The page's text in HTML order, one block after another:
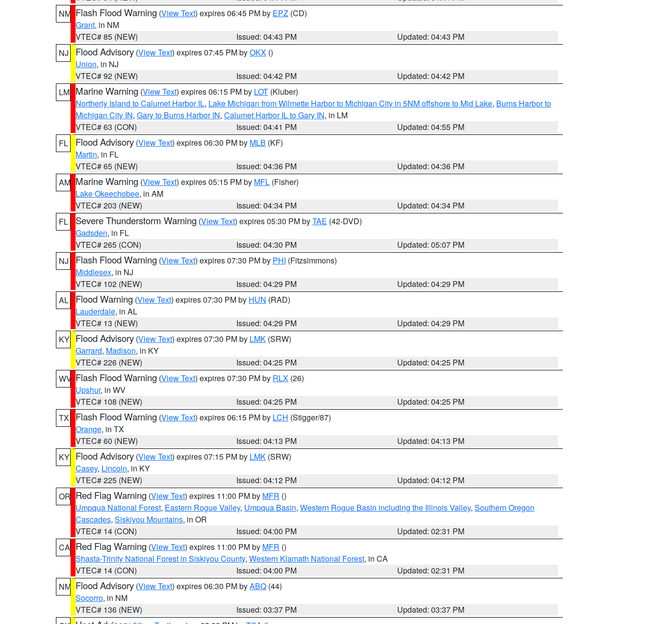
NM Flash Flood Warning (View Text) expires 06:45 PM by EPZ (CD)
Grant, in NM
VTEC# 85 (NEW)
Issued: 04:43 PM
Updated: 04:43 PM
NJ
Flood Advisory (View Text) expires 07:45 PM byOKX ()
Union, in NJ
VTEC# 92 (NEW)
Issued: 04:42 PM
Updated: 04:42 PM
LM Marine Warning (View Text) expires 06:15 PM by LOT (Kluber)
Northerly Island to Calumet Harbor IL, Lake Michigan from Wilmette Harbor to Michigan City in 5NM offshore to Mid Lake, Burns Harbor to
Michigan City IN, Gary to Burns Harbor IN, Calumet Harbor IL to Gary IN, in LM
VTEC# 63 (CON)
Issued: 04:41 PM
Updated: 04:55 PM
FL
Flood Advisory (View Text) expires 06:30 PM by MLB (KF)
Martin, in FL
VTEC# 65 (NEW)
Issued: 04:36 PM
Updated: 04:36 PM
AM Marine Warning (View Text) expires 05:15 PM by MFL (Fisher)
Lake Okeechobee, in AM
VTEC# 203 (NEW)
Issued: 04:34 PM
Updated: 04:34 PM
FL
Severe Thunderstorm Warning (View Text) expires 05:30 PM byTAE (42-DVD)
Gadsden, in FL
VTEC# 265 (CON)
Issued: 04:30 PM
Updated: 05:07 PM
NJ
Flash Flood Warning (View Text) expires 07:30 PM by PHI (Fitzsimmons)
Middlesex, in NJ
VTEC# 102 (NEW)
Issued: 04:29 PM
Updated: 04:29 PM
AL
Flood Warning (View Text) expires 07:30 PM by HUN (RAD)
Lauderdale, in AL
VTEC# 13 (NEW)
Issued: 04:29 PM
Updated: 04:29 PM
KY Flood Advisory (View Text) expires 07:30 PM by LMK (SRW)
Garrard, Madison, in KY
VTEC# 226 (NEW)
Issued: 04:25 PM
Updated: 04:25 PM
WV Flash Flood Warning (View Text) expires 07:30 PM by RLX (26)
Upshur, in WV
VTEC# 108 (NEW)
Issued: 04:25 PM
Updated: 04:25 PM
TX
Flash Flood Warning (View Text) expires 06:15 PM by LCH (Stigger/87)
Orange, in TX
VTEC# 60 (NEW)
Issued: 04:13 PM
Updated: 04:13 PM
KY Flood Advisory (View Text) expires 07:15 PM by LMK (SRW)
Casey, Lincoln, in KY
VTEC# 225 (NEW)
Issued: 04:12 PM
Updated: 04:12 PM
OR Red Flag Warning (View Text) expires 11:00 PM by MFR ()
Umpqua National Forest, Eastern Rogue Valley, Umpqua Basin, Western Rogue Basin including the Illinois Valley, Southern Oregon
Cascades, Siskiyou Mountains, in OR
VTEC# 14 (CON)
Issued: 04:00 PM
Updated: 02:31 PM
CA Red Flag Warning (View Text) expires 11:00 PM by MFR ()
Shasta-Trinity National Forest in Siskiyou County, Western Klamath National Forest, in CA
VTEC# 14 (CON)
Issued: 04:00 PM
Updated: 02:31 PM
NM Flood Advisory (View Text) expires 06:30 PM byABQ (44)
Socorro, in NM
VTEC# 136 (NEW)
Issued: 03:37 PM
Updated: 03:37 PM